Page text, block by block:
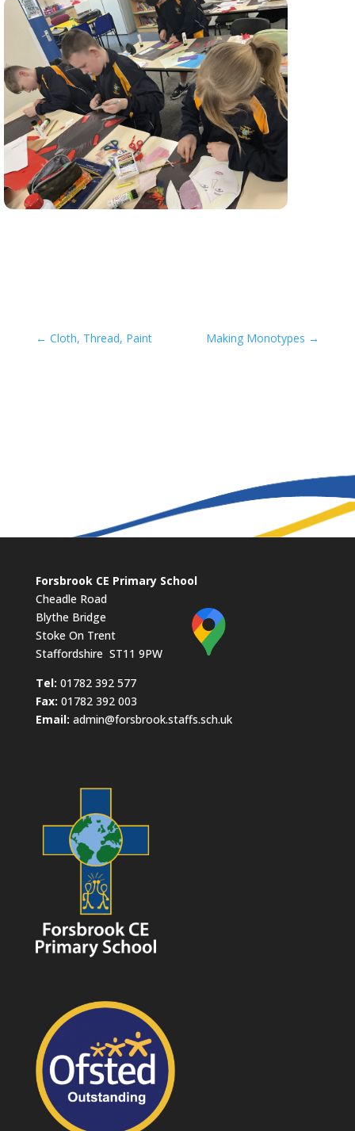
← Cloth, Thread, Paint Making Monotypes →
Forsbrook CE Primary School
Cheadle Road
Blythe Bridge
Stoke On Trent
Staffordshire ST11 9PW
​Tel: 01782 392 577
Fax: 01782 392 003
Email: admin@forsbrook.staffs.sch.uk